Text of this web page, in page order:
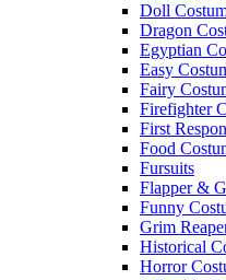
Doll
Dragon
Egyptian
Easy
Fairy
Firefighter
First
Food
Fursuits
Flapper &
Funny
Grim
Historical
Horror